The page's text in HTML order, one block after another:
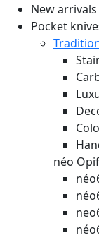
New arrivals
Pocket
néo